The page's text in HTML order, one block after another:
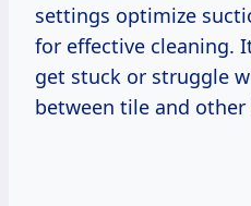
settings optimize
for effective cleaning.
get stuck or struggle
between tile and other